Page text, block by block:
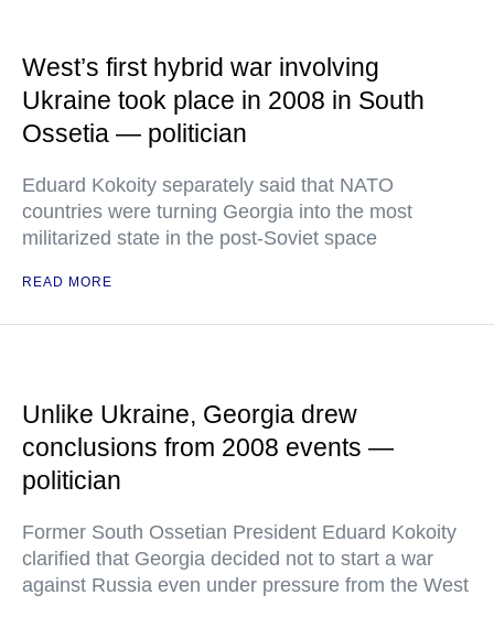
West’s first hybrid war involving
Ukraine took place in 2008 in South
Ossetia — politician
Eduard Kokoity separately said that NATO
countries were turning Georgia into the most
militarized state in the post-Soviet space
READ MORE
Unlike Ukraine, Georgia drew
conclusions from 2008 events —
politician
Former South Ossetian President Eduard Kokoity
clarified that Georgia decided not to start a war
against Russia even under pressure from the West